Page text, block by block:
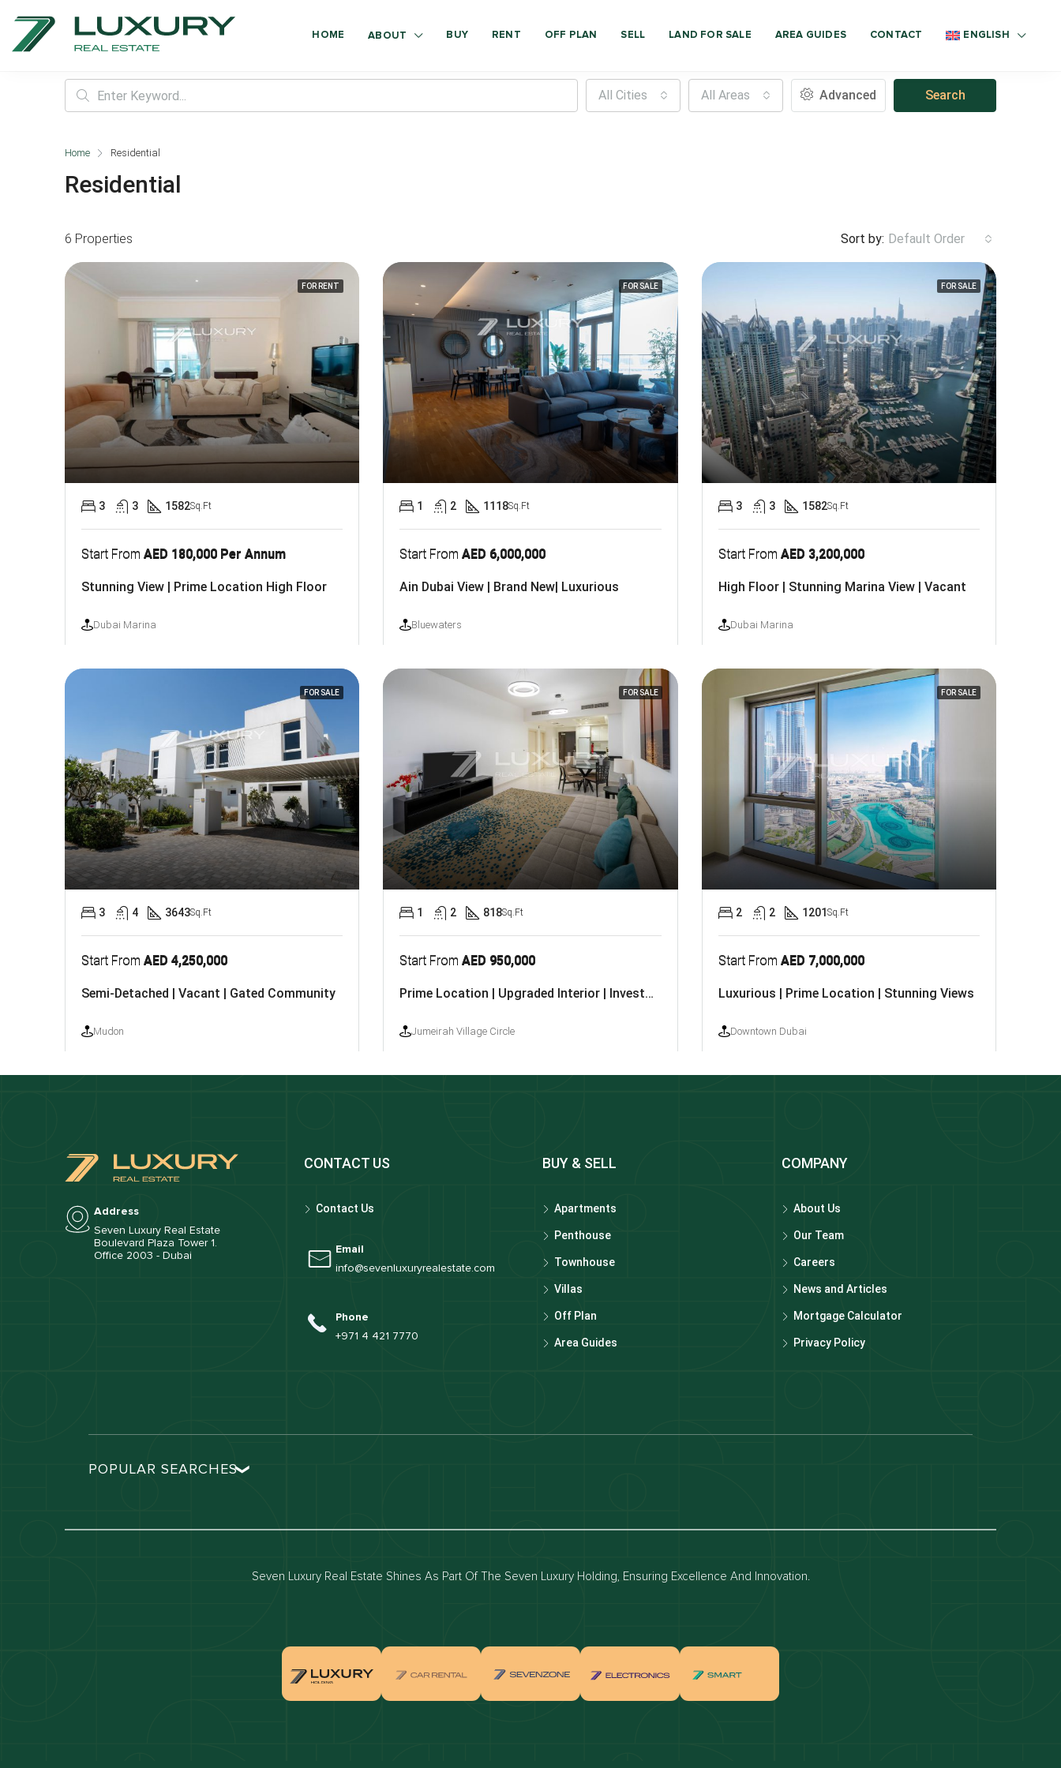
HOME ABOUT BUY RENT OFF PLAN SELL LAND FOR SALE AREA GUIDES CONTACT ENGLISH
All Cities All Areas Advanced Search
Home Residential
Residential
6 Properties Sort by: Default Order
FOR RENT
Start From AED 180,000 Per Annum
Stunning View | Prime Location High Floor
Dubai Marina
3 3 1582Sq.Ft
FOR SALE
Start FromAED 6,000,000
Ain Dubai View | Brand New| Luxurious
Bluewaters
1 2 1118Sq.Ft
FOR SALE
Start From AED 3,200,000
High Floor | Stunning Marina View | Vacant
Dubai Marina
3 3 1582Sq.Ft
FOR SALE
Start From AED 4,250,000
Semi-Detached | Vacant | Gated Community
Mudon
3 4 3643Sq.Ft
FOR SALE
Start FromAED 950,000
Prime Location | Upgraded Interior | Investor Deal
Jumeirah Village Circle
1 2 818Sq.Ft
FOR SALE
Start From AED 7,000,000
Luxurious | Prime Location | Stunning Views
Downtown Dubai
2 2 1201 Sq.Ft
Address
Seven Luxury Real Estate
Boulevard Plaza Tower 1.
Office 2003 - Dubai
CONTACT US
Contact Us
Email
info@sevenluxuryrealestate.com
Phone
+971 4 421 7770
BUY & SELL
Apartments
Penthouse
Townhouse
Villas
Off Plan
Area Guides
COMPANY
About Us
Our Team
Careers
News and Articles
Mortgage Calculator
Privacy Policy
POPULAR SEARCHES
Villas for sale in Arabian Ranches Properties for sale in Dubai Hills Estate Apartments for sale in Dubai Hills Estate
Seven Luxury Real Estate Shines As Part Of The Seven Luxury Holding, Ensuring Excellence And Innovation.